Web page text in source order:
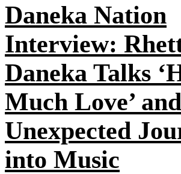
Daneka Nation
Interview:
Daneka Talks
Much Love’
Unexpected
into Music